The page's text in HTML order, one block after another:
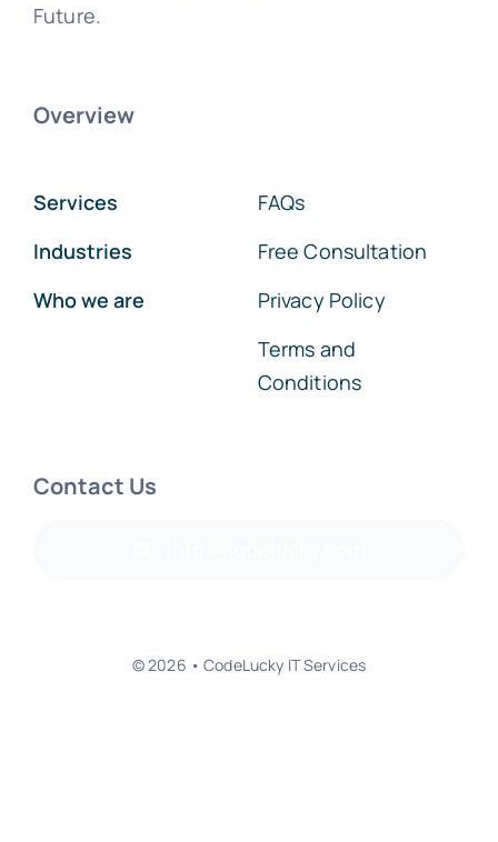
Future.
Overview
Services
Industries
Who we are
FAQs
Free Consultation
Privacy Policy
Terms and
Conditions
Contact Us
© 2026 • CodeLucky IT Services